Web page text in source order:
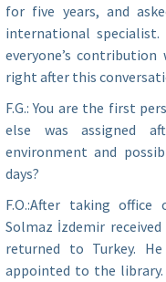
for five years, and
international
everyone’s
right after this
F.G.: You are the first
else was assigned
environment and
days?
F.O.:After taking office
Solmaz İzdemir
returned to Turkey.
appointed to the library.